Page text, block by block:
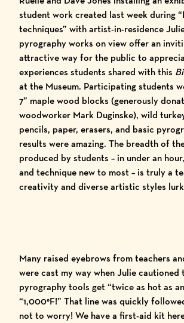
student work created last week during
techniques” with artist-in-residence
pyrography works on view offer an
attractive way for the public to
experiences students shared with this
at the Museum. Participating students
7” maple wood blocks (generously
woodworker Mark Duginske), wild
pencils, paper, erasers, and basic
results were amazing. The breadth of
produced by students – in under an
and technique new to most – is truly a
creativity and diverse artistic styles
Many raised eyebrows from teachers
were cast my way when Julie cautioned
pyrography tools get “twice as hot as
“1,000°F!” That line was quickly
not to worry! We have a first-aid kit